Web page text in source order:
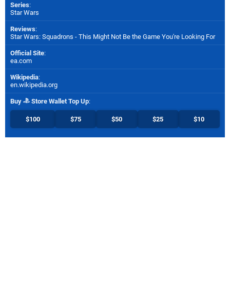
Series:
Star Wars
Reviews:
Star Wars: Squadrons - This Might Not Be the Game You're Looking For
Official Site:
ea.com
Wikipedia:
en.wikipedia.org
Buy Store Wallet Top Up:
$100 $75 $50 $25 $10